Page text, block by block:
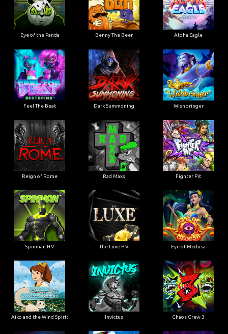
Eye of the Panda Benny The Beer Alpha Eagle
Feel The Beat Dark Summoning Wishbringer
Reign of Rome Rad Maxx Fighter Pit
Spinman H.V The Luxe H.V Eye of Medusa
Aiko and the Wind Spirit Invictus Chaos Crew 3